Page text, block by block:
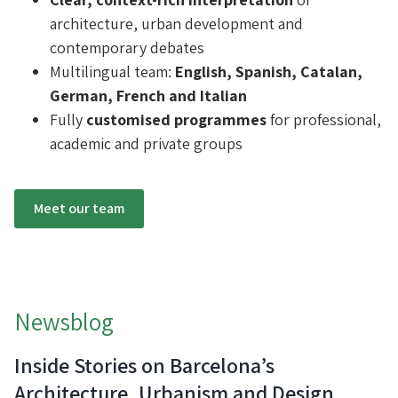
architecture, urban development and
contemporary debates
Multilingual team: English, Spanish, Catalan,
German, French and Italian
Fully customised programmesfor professional,
academic and private groups
Meet our team
Newsblog
Inside Stories on Barcelona’s